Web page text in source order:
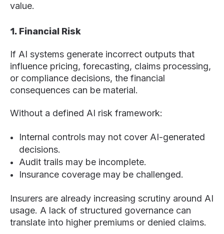
value.
1. Financial Risk
If AI systems generate incorrect outputs that
influence pricing, forecasting, claims processing,
or compliance decisions, the financial
consequences can be material.
Without a defined AI risk framework:
Internal controls may not cover AI-generated
decisions.
Audit trails may be incomplete.
Insurance coverage may be challenged.
Insurers are already increasing scrutiny around AI
usage. A lack of structured governance can
translate into higher premiums or denied claims.